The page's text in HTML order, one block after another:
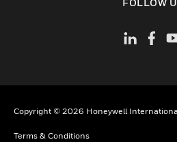
Copyright © 2026 Honeywell
Terms & Conditions